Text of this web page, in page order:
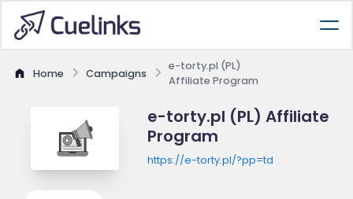
Home Campaigns
e-torty.pl (PL)
Affiliate Program
e-torty.pl (PL) Affiliate
Program
https://e-torty.pl/?pp=td